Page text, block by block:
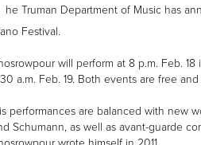
he Truman Department of Music has
Festival.
will perform at 8 p.m. Feb.
a.m. Feb. 19. Both events are free
performances are balanced with new
Schumann, as well as avant-guarde